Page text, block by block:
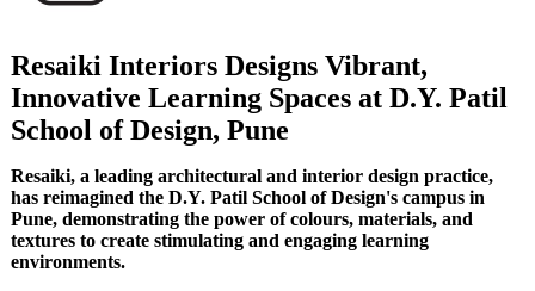
Resaiki Interiors Designs Vibrant,
Innovative Learning Spaces at D.Y. Patil
School of Design, Pune
Resaiki, a leading architectural and interior design practice,
has reimagined the D.Y. Patil School of Design's campus in
Pune, demonstrating the power of colours, materials, and
textures to create stimulating and engaging learning
environments.